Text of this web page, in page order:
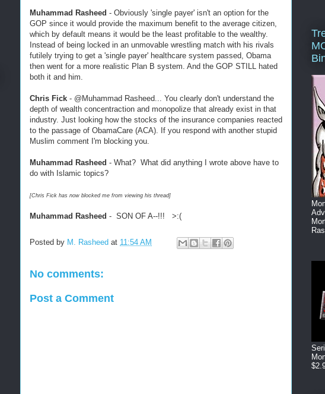
Muhammad Rasheed - Obviously 'single payer' isn't an option for the
GOP since it would provide the maximum benefit to the average citizen,
which by default means it would be the least profitable to the wealthy.
Instead of being locked in an unmovable wrestling match with his rivals
futilely trying to get a 'single payer' healthcare system passed, Obama
then went for a more realistic Plan B system. And the GOP STILL hated
both it and him.
Chris Fick - @Muhammad Rasheed... You clearly don't understand the
depth of wealth concentraction and monopolize that already exist in that
industry. Just looking how the stocks of the insurance companies reacted
to the passage of ObamaCare (ACA). If you respond with another stupid
Muslim comment I'm blocking you.
Muhammad Rasheed - What? What did anything I wrote above have to
do with Islamic topics?
[Chris Fick has now blocked me from viewing his thread]
Muhammad Rasheed - SON OF A--!!! >:(
Posted by M. Rasheed at 11:54 AM
No comments:
Post a Comment